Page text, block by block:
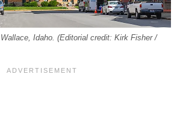
Idaho. (Editorial credit: Kirk Fisher /